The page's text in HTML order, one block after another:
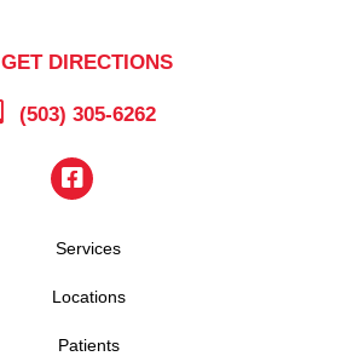
GET DIRECTIONS
(503) 305-6262
Services
Locations
Patients